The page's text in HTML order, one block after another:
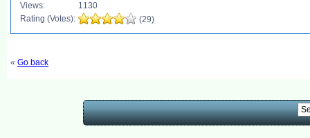
Views:
1130
Rating (Votes):
(29)
« Go back